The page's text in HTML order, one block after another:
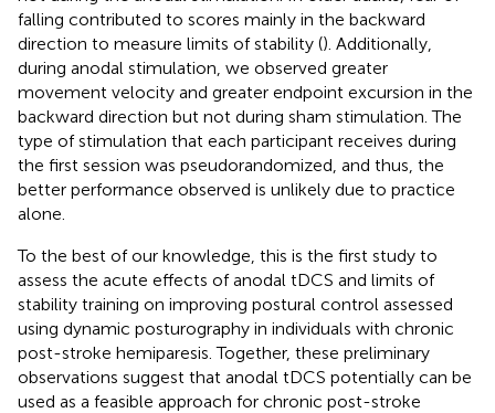
falling contributed to scores mainly in the backward
direction to measure limits of stability (). Additionally,
during anodal stimulation, we observed greater
movement velocity and greater endpoint excursion in the
backward direction but not during sham stimulation. The
type of stimulation that each participant receives during
the first session was pseudorandomized, and thus, the
better performance observed is unlikely due to practice
alone.
To the best of our knowledge, this is the first study to
assess the acute effects of anodal tDCS and limits of
stability training on improving postural control assessed
using dynamic posturography in individuals with chronic
post-stroke hemiparesis. Together, these preliminary
observations suggest that anodal tDCS potentially can be
used as a feasible approach for chronic post-stroke